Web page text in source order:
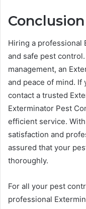
Conclusion
Hiring a professional
and safe pest
management, an
and peace of mind. If
contact a trusted
Exterminator Pest
efficient service.
satisfaction and
assured that your
thoroughly.
For all your pest
professional